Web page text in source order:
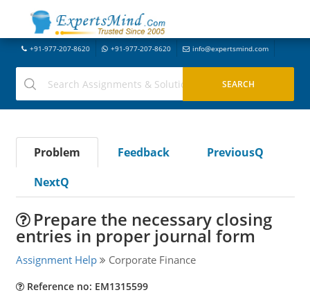
+91-977-207-8620 +91-977-207-8620 info@expertsmind.com
Problem Feedback
PreviousQ
NextQ
Prepare the necessary closing
entries in proper journal form
Assignment Help Corporate Finance
Reference no: EM1315599